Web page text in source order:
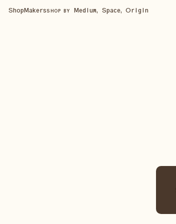
ShopMakersSHOP BY Medium, Space, Origin